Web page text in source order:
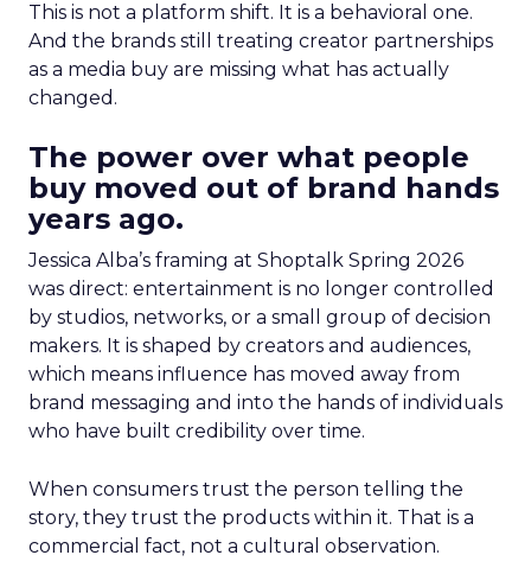
This is not a platform shift. It is a behavioral one.
And the brands still treating creator partnerships
as a media buy are missing what has actually
changed.
The power over what people
buy moved out of brand hands
years ago.
Jessica Alba’s framing at Shoptalk Spring 2026
was direct: entertainment is no longer controlled
by studios, networks, or a small group of decision
makers. It is shaped by creators and audiences,
which means influence has moved away from
brand messaging and into the hands of individuals
who have built credibility over time.
When consumers trust the person telling the
story, they trust the products within it. That is a
commercial fact, not a cultural observation.